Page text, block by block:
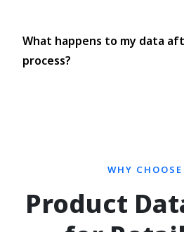
What happens to my data
process?
WHY
Product